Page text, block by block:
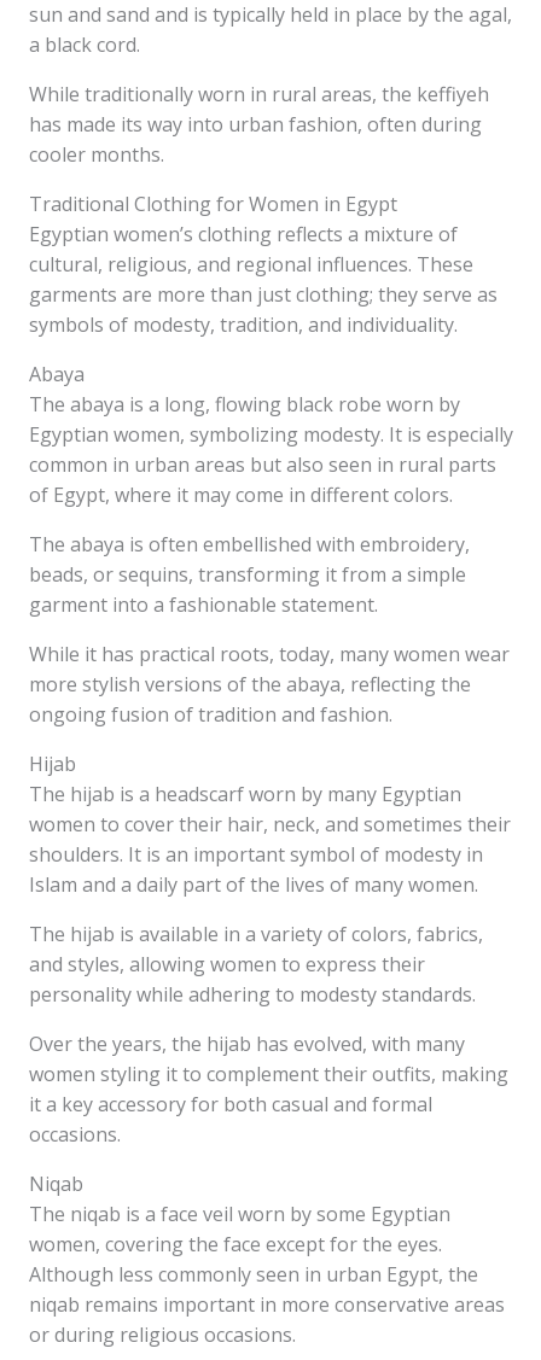
sun and sand and is typically held in place by the agal,
a black cord.
While traditionally worn in rural areas, the keffiyeh
has made its way into urban fashion, often during
cooler months.
Traditional Clothing for Women in Egypt
Egyptian women’s clothing reflects a mixture of
cultural, religious, and regional influences. These
garments are more than just clothing; they serve as
symbols of modesty, tradition, and individuality.
Abaya
The abaya is a long, flowing black robe worn by
Egyptian women, symbolizing modesty. It is especially
common in urban areas but also seen in rural parts
of Egypt, where it may come in different colors.
The abaya is often embellished with embroidery,
beads, or sequins, transforming it from a simple
garment into a fashionable statement.
While it has practical roots, today, many women wear
more stylish versions of the abaya, reflecting the
ongoing fusion of tradition and fashion.
Hijab
The hijab is a headscarf worn by many Egyptian
women to cover their hair, neck, and sometimes their
shoulders. It is an important symbol of modesty in
Islam and a daily part of the lives of many women.
The hijab is available in a variety of colors, fabrics,
and styles, allowing women to express their
personality while adhering to modesty standards.
Over the years, the hijab has evolved, with many
women styling it to complement their outfits, making
it a key accessory for both casual and formal
occasions.
Niqab
The niqab is a face veil worn by some Egyptian
women, covering the face except for the eyes.
Although less commonly seen in urban Egypt, the
niqab remains important in more conservative areas
or during religious occasions.